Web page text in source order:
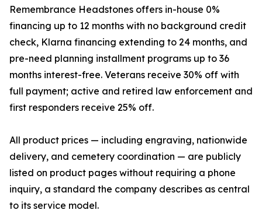
Remembrance Headstones offers in-house 0%
financing up to 12 months with no background credit
check, Klarna financing extending to 24 months, and
pre-need planning installment programs up to 36
months interest-free. Veterans receive 30% off with
full payment; active and retired law enforcement and
first responders receive 25% off.
All product prices — including engraving, nationwide
delivery, and cemetery coordination — are publicly
listed on product pages without requiring a phone
inquiry, a standard the company describes as central
to its service model.